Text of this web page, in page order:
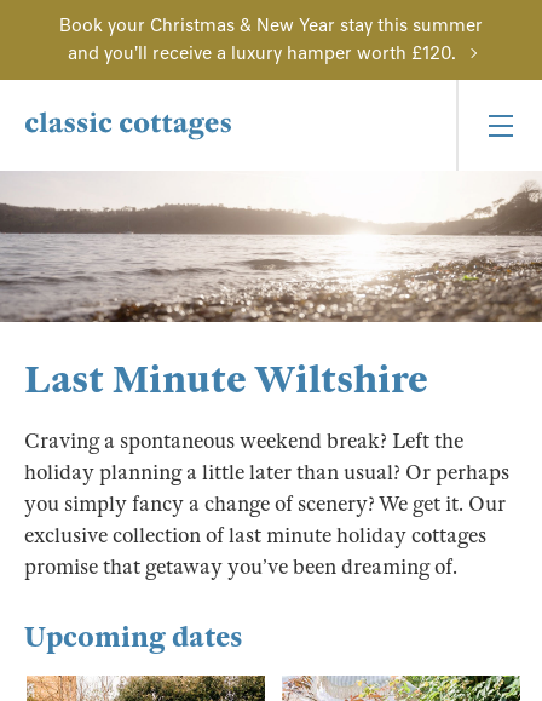
Book your Christmas & New Year stay this summer
and you'll receive a luxury hamper worth £120.
Last Minute Wiltshire
Craving a spontaneous weekend break? Left the
holiday planning a little later than usual? Or perhaps
you simply fancy a change of scenery? We get it. Our
exclusive collection of last minute holiday cottages
promise that getaway you’ve been dreaming of.
Upcoming dates